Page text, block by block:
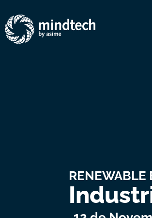
RENEWABLE